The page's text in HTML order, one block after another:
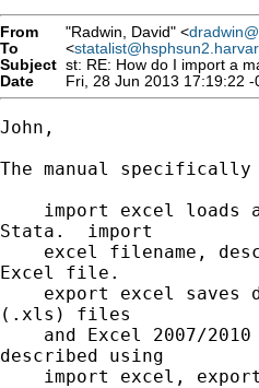
From "Radwin, David" <
To
<
Subject st: RE: How do I import a
Date
Fri, 28 Jun 2013 17:19:22 -
John,
The manual
import excel loads
Stata.  import
excel filename,
Excel file.
export excel saves
(.xls) files
and Excel 2007/
described using
import excel,